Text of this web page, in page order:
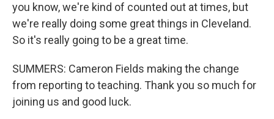
you know, we're kind of counted out at times, but
we're really doing some great things in Cleveland.
So it's really going to be a great time.
SUMMERS: Cameron Fields making the change
from reporting to teaching. Thank you so much for
joining us and good luck.